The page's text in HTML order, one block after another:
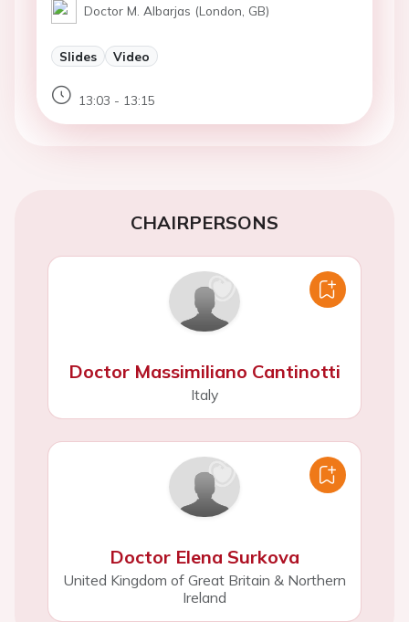
Doctor M. Albarjas (London, GB)
Slides Video
13:03 - 13:15
CHAIRPERSONS
Doctor Massimiliano Cantinotti
Italy
Doctor Elena Surkova
United Kingdom of Great Britain & Northern
Ireland